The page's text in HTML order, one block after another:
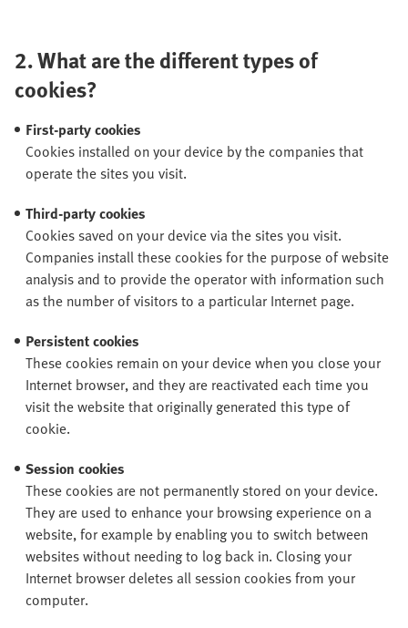
2.What are the different types of
cookies?
First-party cookies
Cookies installed on your device by the companies that
operate the sites you visit.
Third-party cookies
Cookies saved on your device via the sites you visit.
Companies install these cookies for the purpose of website
analysis and to provide the operator with information such
as the number of visitors to a particular Internet page.
Persistent cookies
These cookies remain on your device when you close your
Internet browser, and they are reactivated each time you
visit the website that originally generated this type of
cookie.
Session cookies
These cookies are not permanently stored on your device.
They are used to enhance your browsing experience on a
website, for example by enabling you to switch between
websites without needing to log back in. Closing your
Internet browser deletes all session cookies from your
computer.